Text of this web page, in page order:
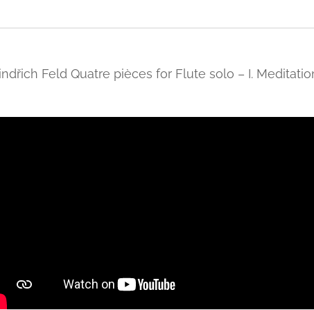
Feld Quatre pièces for Flute solo – I.